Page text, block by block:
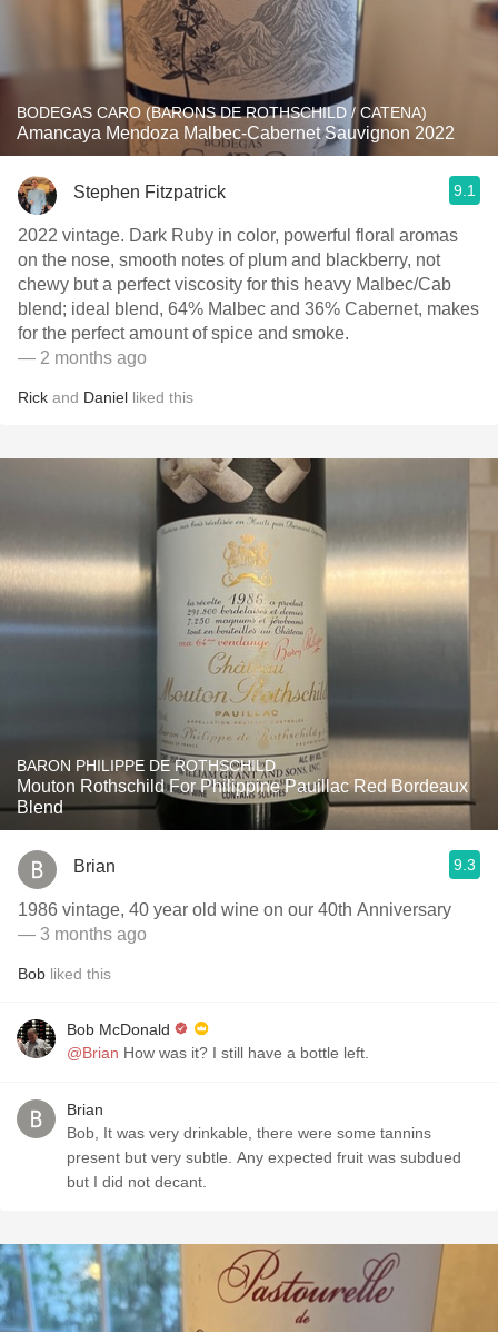
BODEGAS CARO (BARONS DE ROTHSCHILD / CATENA)
Amancaya Mendoza Malbec-Cabernet Sauvignon 2022
Stephen Fitzpatrick 9.1
2022 vintage. Dark Ruby in color, powerful floral aromas
on the nose, smooth notes of plum and blackberry, not
chewy but a perfect viscosity for this heavy Malbec/Cab
blend; ideal blend, 64% Malbec and 36% Cabernet, makes
for the perfect amount of spice and smoke.
— 2 months ago
Rick and Daniel liked this
BARON PHILIPPE DE ROTHSCHILD
Mouton Rothschild For Philippine Pauillac Red Bordeaux
Blend
Brian 9.3
1986 vintage, 40 year old wine on our 40th Anniversary
— 3 months ago
Bob liked this
Bob McDonald
@Brian How was it? I still have a bottle left.
Brian
Bob, It was very drinkable, there were some tannins
present but very subtle. Any expected fruit was subdued
but I did not decant.